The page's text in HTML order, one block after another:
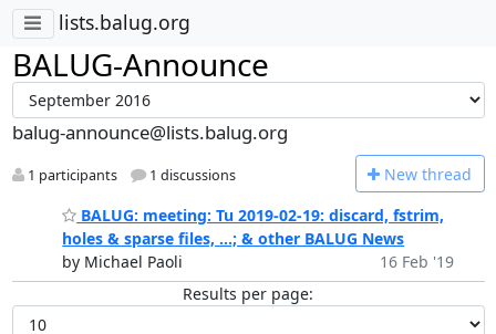
lists.balug.org
BALUG-Announce
balug-announce@lists.balug.org
1 participants 1 discussions New thread
BALUG: meeting: Tu 2019-02-19: discard, fstrim,
holes & sparse files, ...; & other BALUG News
by Michael Paoli
16 Feb '19
Results per page: